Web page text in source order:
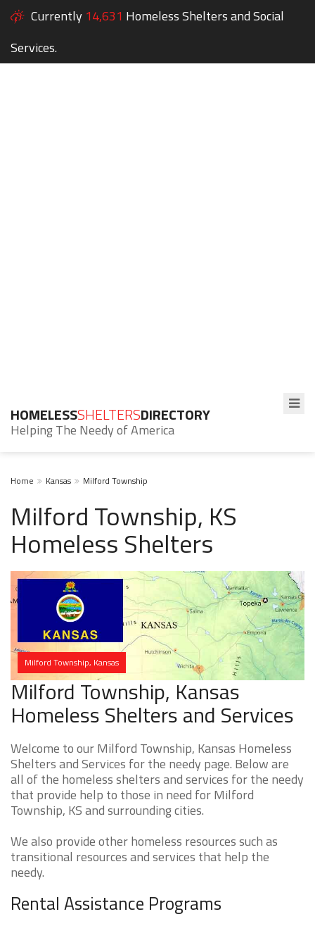
Currently 14,631 Homeless Shelters and Social
Services.
HOMELESSSHELTERSDIRECTORY
Helping The Needy of America
Home Kansas Milford Township
Milford Township, KS
Homeless Shelters
Milford Township, Kansas
Milford Township, Kansas
Homeless Shelters and Services
Welcome to our Milford Township, Kansas Homeless
Shelters and Services for the needy page. Below are
all of the homeless shelters and services for the needy
that provide help to those in need for Milford
Township, KS and surrounding cities.
We also provide other homeless resources such as
transitional resources and services that help the
needy.
Rental Assistance Programs